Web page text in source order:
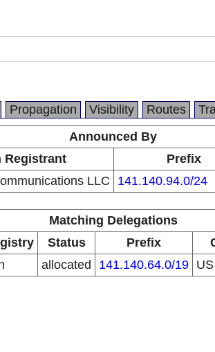
Propagation Visibility Routes
Announced By
Registrant Prefix
LLC 141.140.94.0/24
Matching Delegations
Status Prefix
allocated 141.140.64.0/19 US